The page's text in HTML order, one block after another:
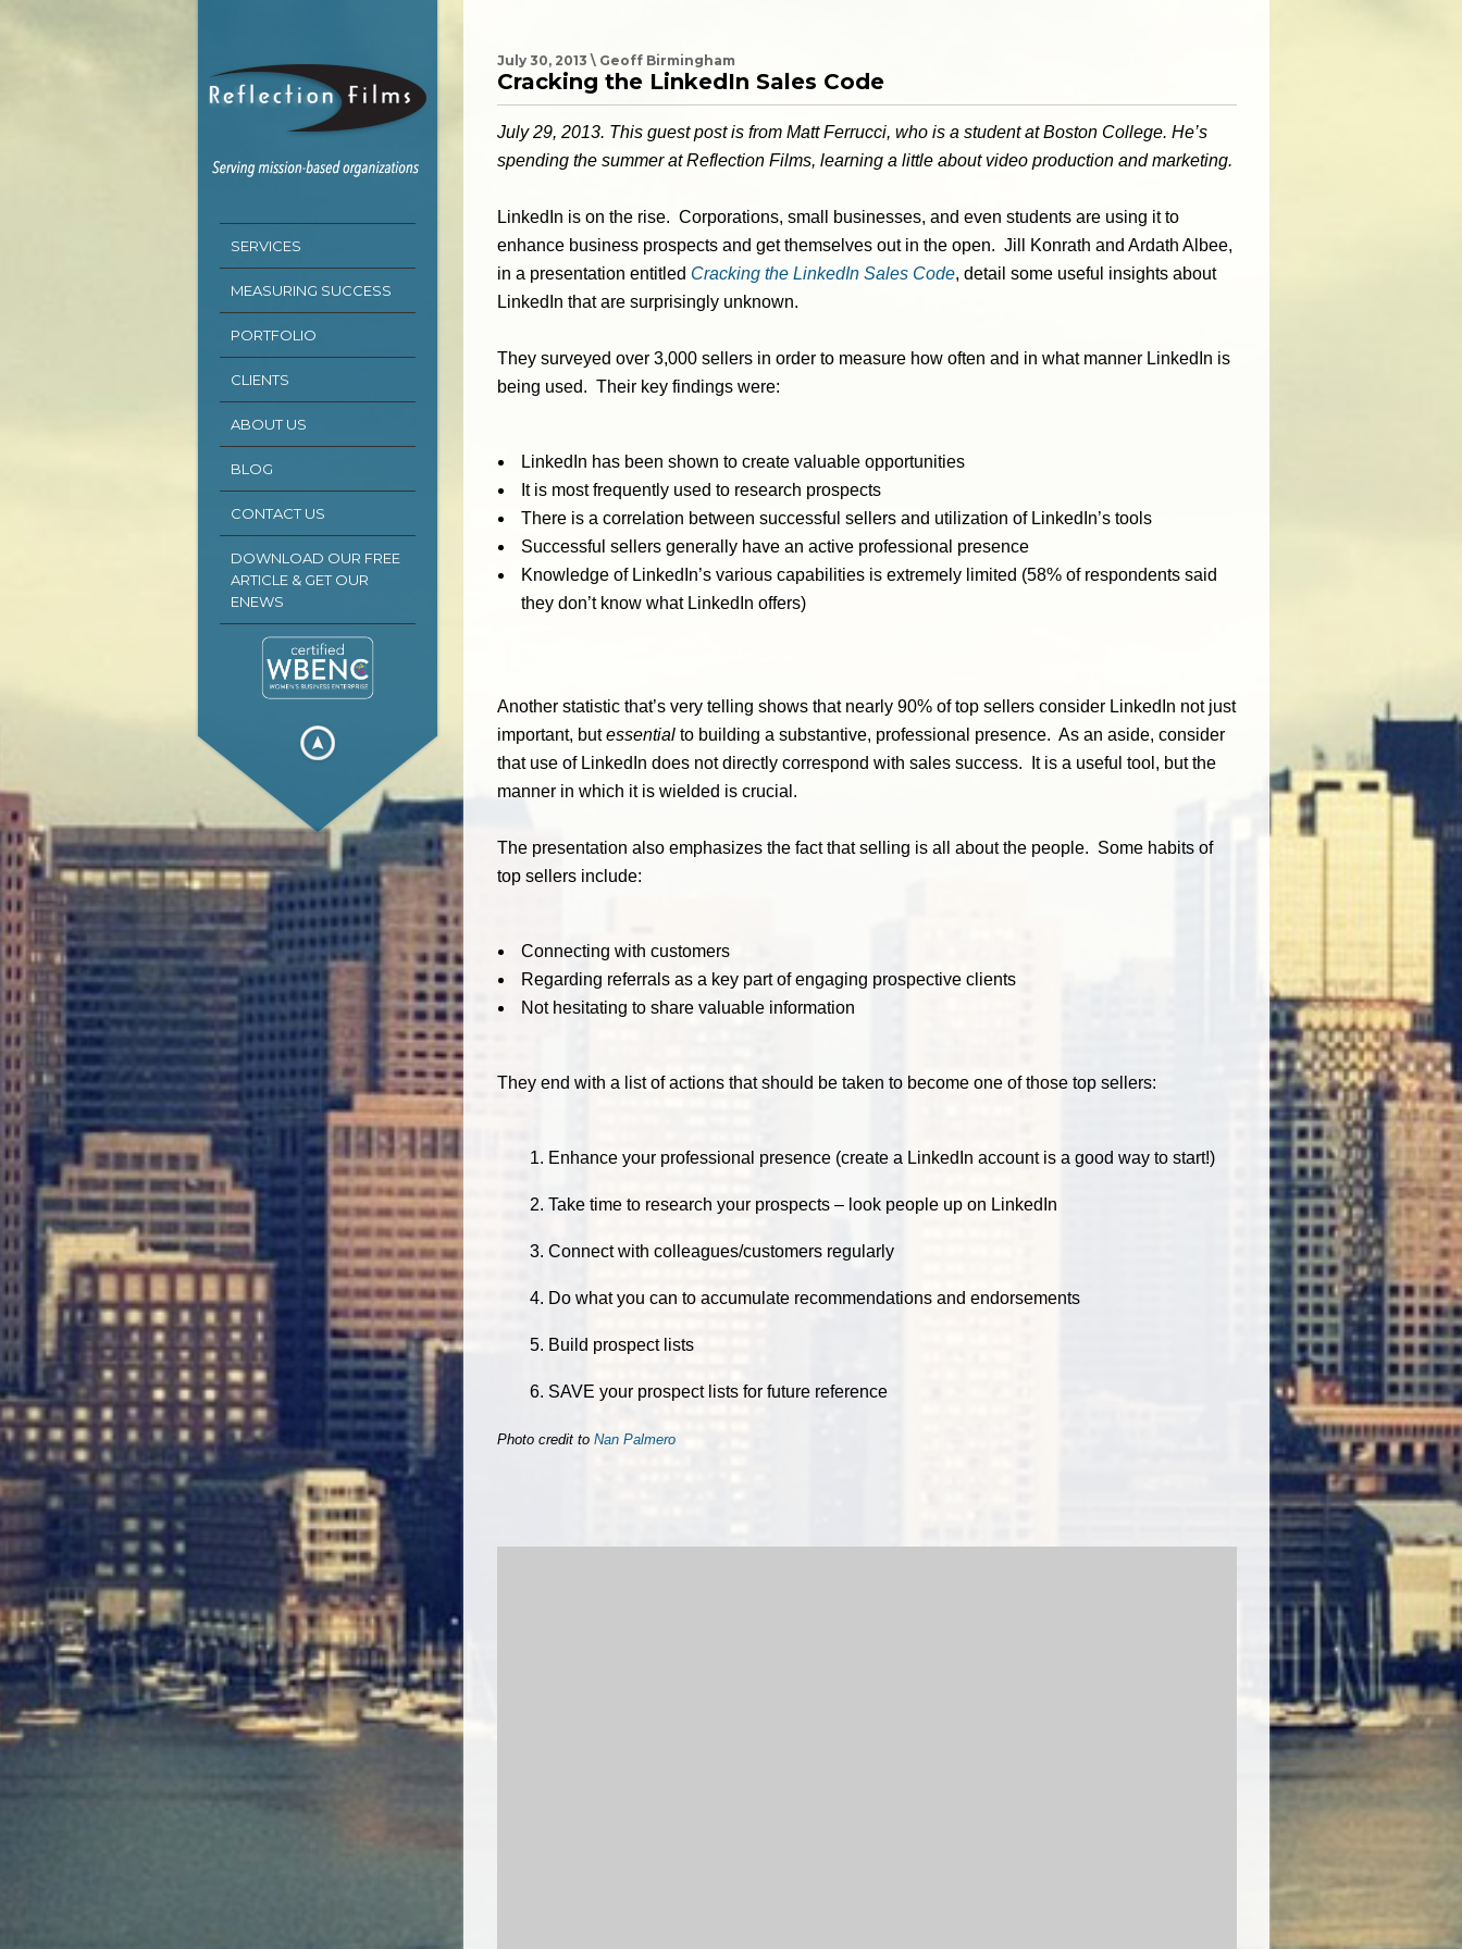
SERVICES
MEASURING SUCCESS
PORTFOLIO
CLIENTS
ABOUT US
BLOG
CONTACT US
DOWNLOAD OUR FREE
ARTICLE & GET OUR
ENEWS
July 30, 2013 \ Geoff Birmingham
Cracking the LinkedIn Sales Code
July 29, 2013. This guest post is from Matt Ferrucci, who is a student at Boston College. He’s
spending the summer at Reflection Films, learning a little about video production and marketing.
LinkedIn is on the rise. Corporations, small businesses, and even students are using it to
enhance business prospects and get themselves out in the open. Jill Konrath and Ardath Albee,
in a presentation entitled Cracking the LinkedIn Sales Code, detail some useful insights about
LinkedIn that are surprisingly unknown.
They surveyed over 3,000 sellers in order to measure how often and in what manner LinkedIn is
being used. Their key findings were:
LinkedIn has been shown to create valuable opportunities
It is most frequently used to research prospects
There is a correlation between successful sellers and utilization of LinkedIn’s tools
Successful sellers generally have an active professional presence
Knowledge of LinkedIn’s various capabilities is extremely limited (58% of respondents said
they don’t know what LinkedIn offers)
Another statistic that’s very telling shows that nearly 90% of top sellers consider LinkedIn not just
important, butessential to building a substantive, professional presence. As an aside, consider
that use of LinkedIn does not directly correspond with sales success. It is a useful tool, but the
manner in which it is wielded is crucial.
The presentation also emphasizes the fact that selling is all about the people. Some habits of
top sellers include:
Connecting with customers
Regarding referrals as a key part of engaging prospective clients
Not hesitating to share valuable information
They end with a list of actions that should be taken to become one of those top sellers:
1. Enhance your professional presence (create a LinkedIn account is a good way to start!)
2. Take time to research your prospects – look people up on LinkedIn
3. Connect with colleagues/customers regularly
4. Do what you can to accumulate recommendations and endorsements
5. Build prospect lists
6. SAVE your prospect lists for future reference
Photo credit to Nan Palmero